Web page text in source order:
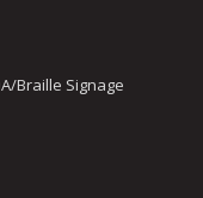
Braille Signage